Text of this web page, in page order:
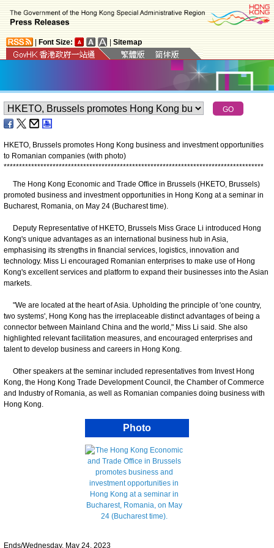
Font Size: Sitemap
HKETO, Brussels promotes Hong Kong business and investment opportunities
to Romanian companies (with photo)
*************************************************************************************
The Hong Kong Economic and Trade Office in Brussels (HKETO, Brussels)
promoted business and investment opportunities in Hong Kong at a seminar in
Bucharest, Romania, on May 24 (Bucharest time).
Deputy Representative of HKETO, Brussels Miss Grace Li introduced Hong
Kong's unique advantages as an international business hub in Asia,
emphasising its strengths in financial services, logistics, innovation and
technology. Miss Li encouraged Romanian enterprises to make use of Hong
Kong's excellent services and platform to expand their businesses into the Asian
markets.
"We are located at the heart of Asia. Upholding the principle of 'one country,
two systems', Hong Kong has the irreplaceable distinct advantages of being a
connector between Mainland China and the world," Miss Li said. She also
highlighted relevant facilitation measures, and encouraged enterprises and
talent to develop business and careers in Hong Kong.
Other speakers at the seminar included representatives from Invest Hong
Kong, the Hong Kong Trade Development Council, the Chamber of Commerce
and Industry of Romania, as well as Romanian companies doing business with
Hong Kong.
Photo
Ends/Wednesday, May 24, 2023